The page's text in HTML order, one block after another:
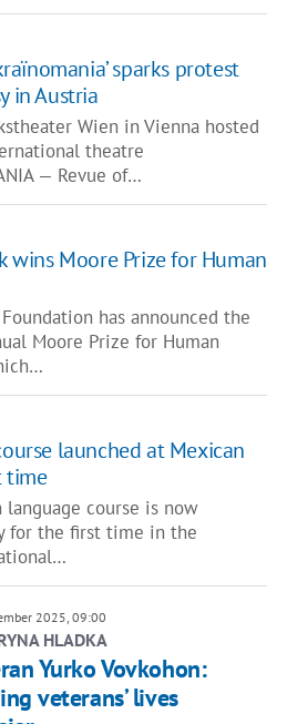
sparks protest
in Austria
Wien in Vienna hosted
theatre
— Revue of…
wins Moore Prize for Human
has announced the
Moore Prize for Human
launched at Mexican
time
course is now
for the first time in the
2025, 09:00
HLADKA
Yurko Vovkohon:
veterans’ lives